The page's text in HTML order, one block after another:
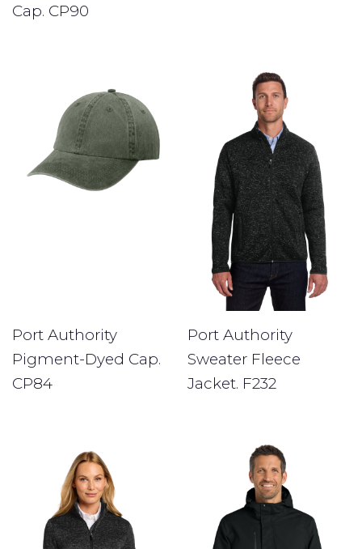
Cap. CP90
Port Authority
Pigment-Dyed Cap.
CP84
Port Authority
Sweater Fleece
Jacket. F232